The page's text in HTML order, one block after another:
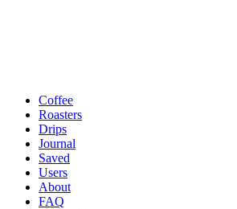
Coffee
Roasters
Drips
Journal
Saved
Users
About
FAQ